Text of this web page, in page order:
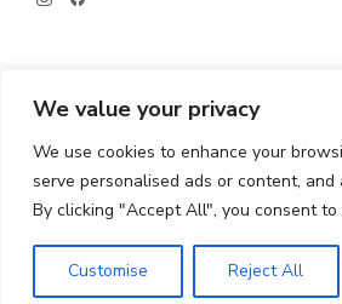
We value your privacy
We use cookies to enhance your
serve personalised ads or content,
By clicking "Accept All", you consent to
Customise Reject All
© 2026 Big Little